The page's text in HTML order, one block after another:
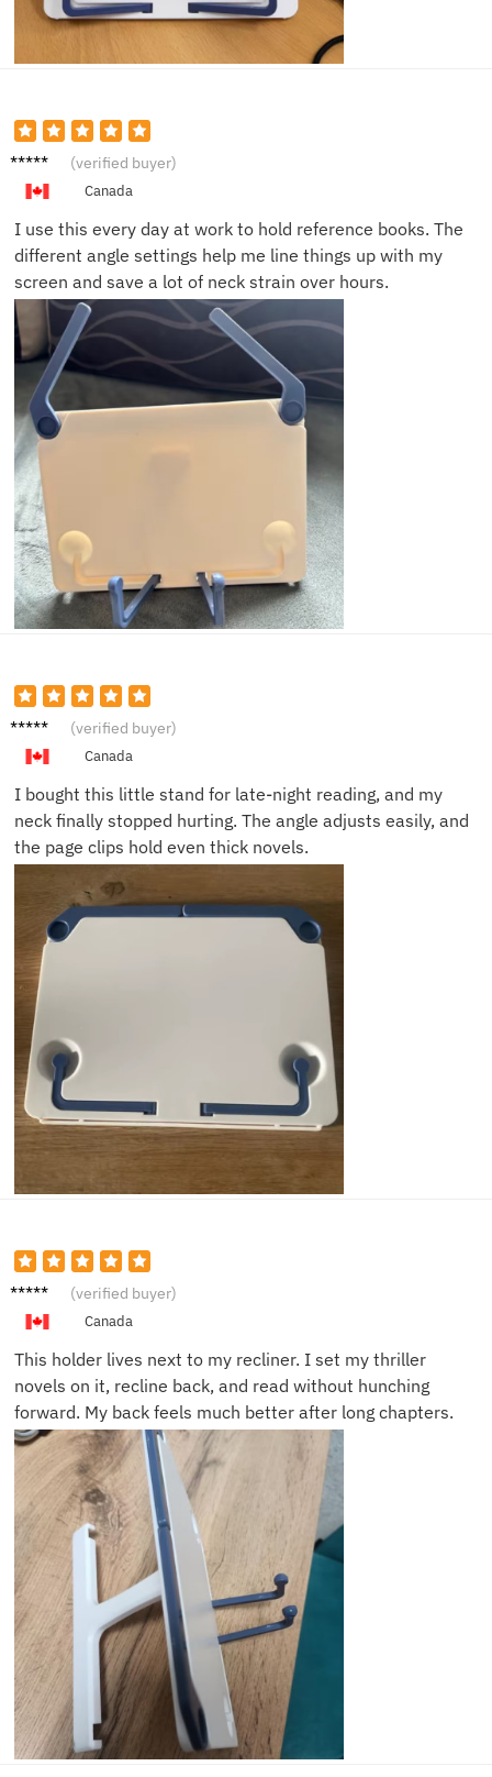
Robert
(verified buyer)
Canada
I use this every day at work to hold reference books. The
different angle settings help me line things up with my
screen and save a lot of neck strain over hours.
Laura
(verified buyer)
Canada
I bought this little stand for late-night reading, and my
neck finally stopped hurting. The angle adjusts easily, and
the page clips hold even thick novels.
Isabel
(verified buyer)
Canada
This holder lives next to my recliner. I set my thriller
novels on it, recline back, and read without hunching
forward. My back feels much better after long chapters.